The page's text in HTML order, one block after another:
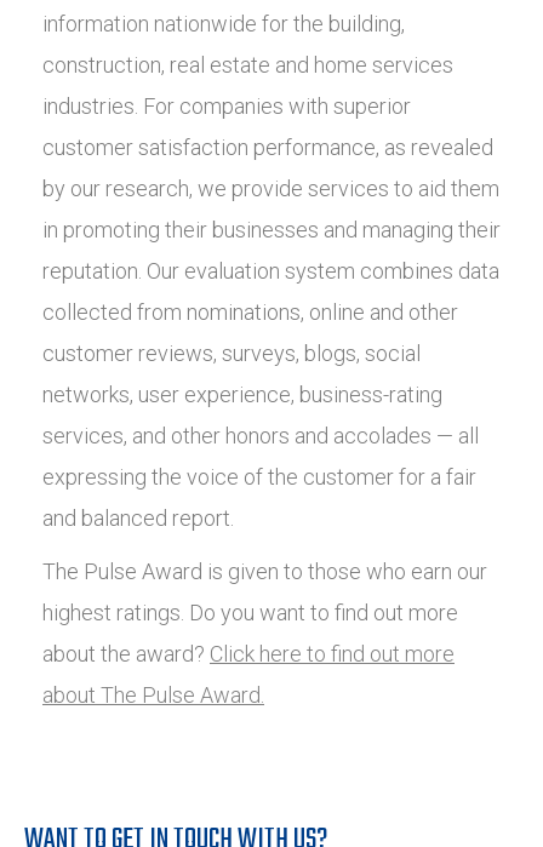
information nationwide for the building,
construction, real estate and home services
industries. For companies with superior
customer satisfaction performance, as revealed
by our research, we provide services to aid them
in promoting their businesses and managing their
reputation. Our evaluation system combines data
collected from nominations, online and other
customer reviews, surveys, blogs, social
networks, user experience, business-rating
services, and other honors and accolades — all
expressing the voice of the customer for a fair
and balanced report.
The Pulse Award is given to those who earn our
highest ratings. Do you want to find out more
about the award? Click here to find out more
about The Pulse Award.